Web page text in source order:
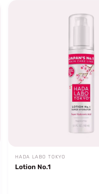
HADA LABO TOKYO
Lotion No.1